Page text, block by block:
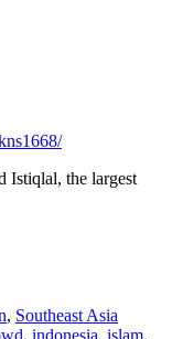
Istiqlal, the largest
, Southeast Asia